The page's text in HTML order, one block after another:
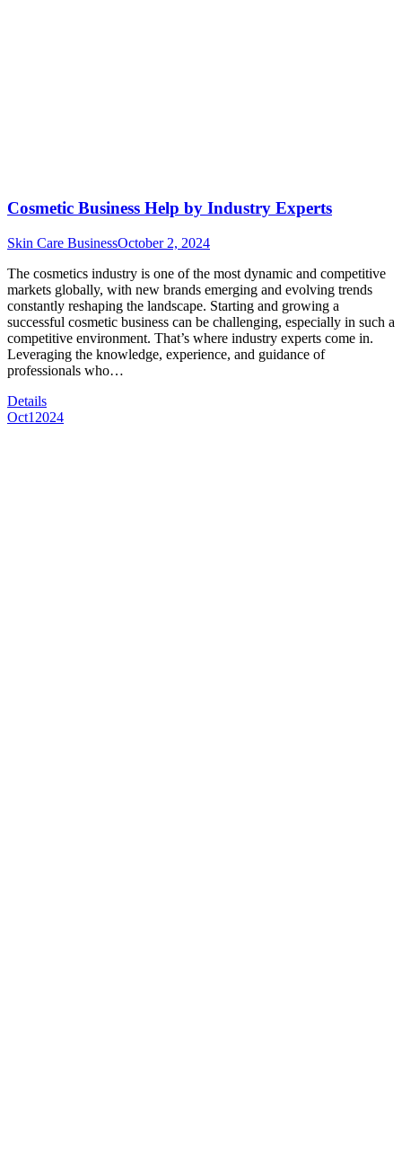
Cosmetic Business Help by Industry Experts
Skin Care BusinessOctober 2, 2024
The cosmetics industry is one of the most dynamic and competitive
markets globally, with new brands emerging and evolving trends
constantly reshaping the landscape. Starting and growing a
successful cosmetic business can be challenging, especially in such a
competitive environment. That’s where industry experts come in.
Leveraging the knowledge, experience, and guidance of
professionals who…
Details
Oct1 2024